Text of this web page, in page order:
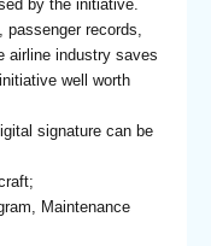
by the initiative.
records,
airline industry saves
well worth
signature can be
Maintenance